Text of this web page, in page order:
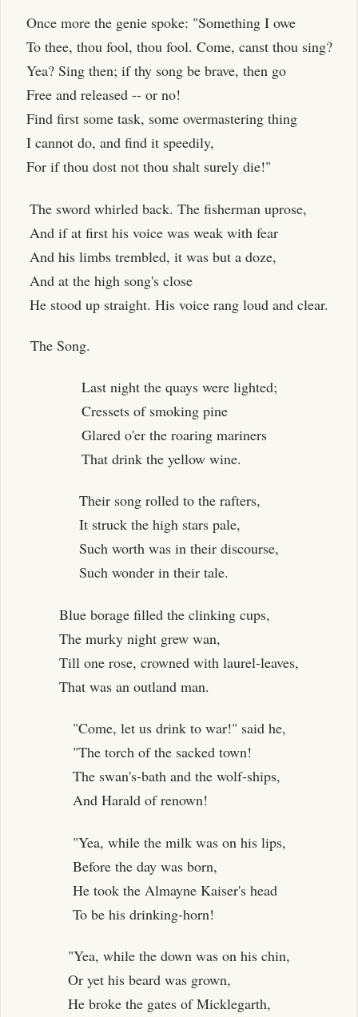
Once more the genie spoke: "Something I owe
To thee, thou fool, thou fool. Come, canst thou sing?
Yea? Sing then; if thy song be brave, then go
Free and released -- or no!
Find first some task, some overmastering thing
I cannot do, and find it speedily,
For if thou dost not thou shalt surely die!"
The sword whirled back. The fisherman uprose,
And if at first his voice was weak with fear
And his limbs trembled, it was but a doze,
And at the high song's close
He stood up straight. His voice rang loud and clear.
The Song.
Last night the quays were lighted;
Cressets of smoking pine
Glared o'er the roaring mariners
That drink the yellow wine.
Their song rolled to the rafters,
It struck the high stars pale,
Such worth was in their discourse,
Such wonder in their tale.
Blue borage filled the clinking cups,
The murky night grew wan,
Till one rose, crowned with laurel-leaves,
That was an outland man.
"Come, let us drink to war!" said he,
"The torch of the sacked town!
The swan's-bath and the wolf-ships,
And Harald of renown!
"Yea, while the milk was on his lips,
Before the day was born,
He took the Almayne Kaiser's head
To be his drinking-horn!
"Yea, while the down was on his chin,
Or yet his beard was grown,
He broke the gates of Micklegarth,